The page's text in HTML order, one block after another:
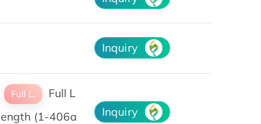
Inquiry
Full L.
Full L
ength (1-406a
Inquiry